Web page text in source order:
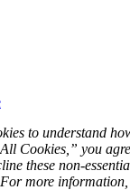
to understand
Cookies,” you
these non-
more information,